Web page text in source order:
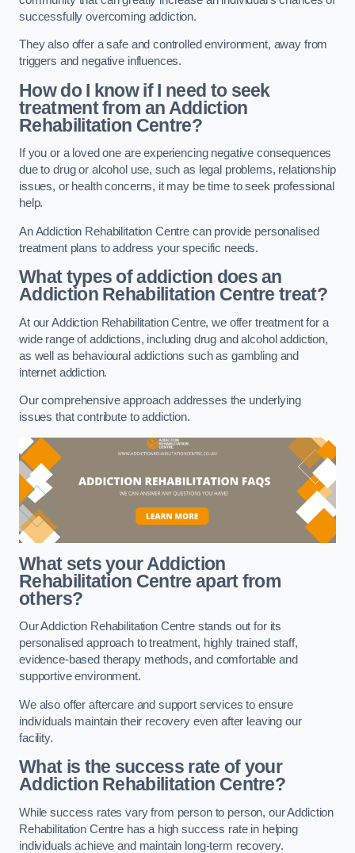
successfully overcoming addiction.
They also offer a safe and controlled environment, away from
triggers and negative influences.
How do I know if I need to seek
treatment from an Addiction
Rehabilitation Centre?
If you or a loved one are experiencing negative consequences
due to drug or alcohol use, such as legal problems, relationship
issues, or health concerns, it may be time to seek professional
help.
An Addiction Rehabilitation Centre can provide personalised
treatment plans to address your specific needs.
What types of addiction does an
Addiction Rehabilitation Centre treat?
At our Addiction Rehabilitation Centre, we offer treatment for a
wide range of addictions, including drug and alcohol addiction,
as well as behavioural addictions such as gambling and
internet addiction.
Our comprehensive approach addresses the underlying
issues that contribute to addiction.
What sets your Addiction
Rehabilitation Centre apart from
others?
Our Addiction Rehabilitation Centre stands out for its
personalised approach to treatment, highly trained staff,
evidence-based therapy methods, and comfortable and
supportive environment.
We also offer aftercare and support services to ensure
individuals maintain their recovery even after leaving our
facility.
What is the success rate of your
Addiction Rehabilitation Centre?
While success rates vary from person to person, our Addiction
Rehabilitation Centre has a high success rate in helping
individuals achieve and maintain long-term recovery.